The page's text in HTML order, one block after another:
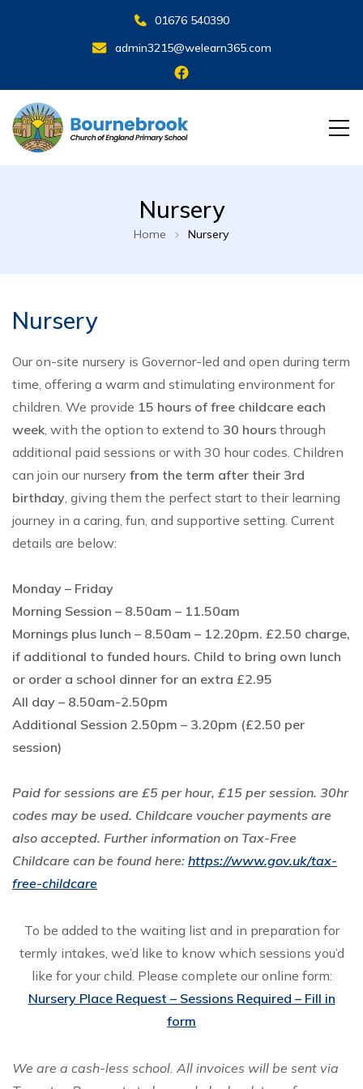
01676 540390
admin3215@welearn365.com
Nursery
Home Nursery
Nursery
Our on-site nursery is Governor-led and open during term
time, offering a warm and stimulating environment for
children. We provide 15 hours of free childcare each
week, with the option to extend to 30 hours through
additional paid sessions or with 30 hour codes. Children
can join our nursery from the term after their 3rd
birthday, giving them the perfect start to their learning
journey in a caring, fun, and supportive setting. Current
details are below:
Monday – Friday
Morning Session – 8.50am – 11.50am
Mornings plus lunch – 8.50am – 12.20pm. £2.50 charge,
if additional to funded hours. Child to bring own lunch
or order a school dinner for an extra £2.95
All day – 8.50am-2.50pm
Additional Session 2.50pm – 3.20pm (£2.50 per
session)
Paid for sessions are £5 per hour, £15 per session. 30hr
codes may be used. Childcare voucher payments are
also accepted. Further information on Tax-Free
Childcare can be found here: https://www.gov.uk/tax-
free-childcare
To be added to the waiting list and in preparation for
termly intakes, we’d like to know which sessions you’d
like for your child. Please complete our online form:
Nursery Place Request – Sessions Required – Fill in
form
We are a cash-less school. All invoices will be sent via